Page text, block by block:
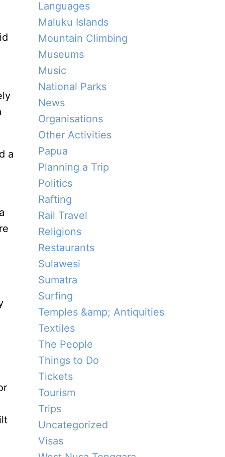
a
Languages
Maluku Islands
Mountain Climbing
Museums
Music
National Parks
News
Organisations
Other Activities
Papua
Planning a Trip
Politics
Rafting
Rail Travel
Religions
Restaurants
Sulawesi
Sumatra
Surfing
Temples &amp; Antiquities
Textiles
The People
Things to Do
Tickets
Tourism
Trips
Uncategorized
Visas